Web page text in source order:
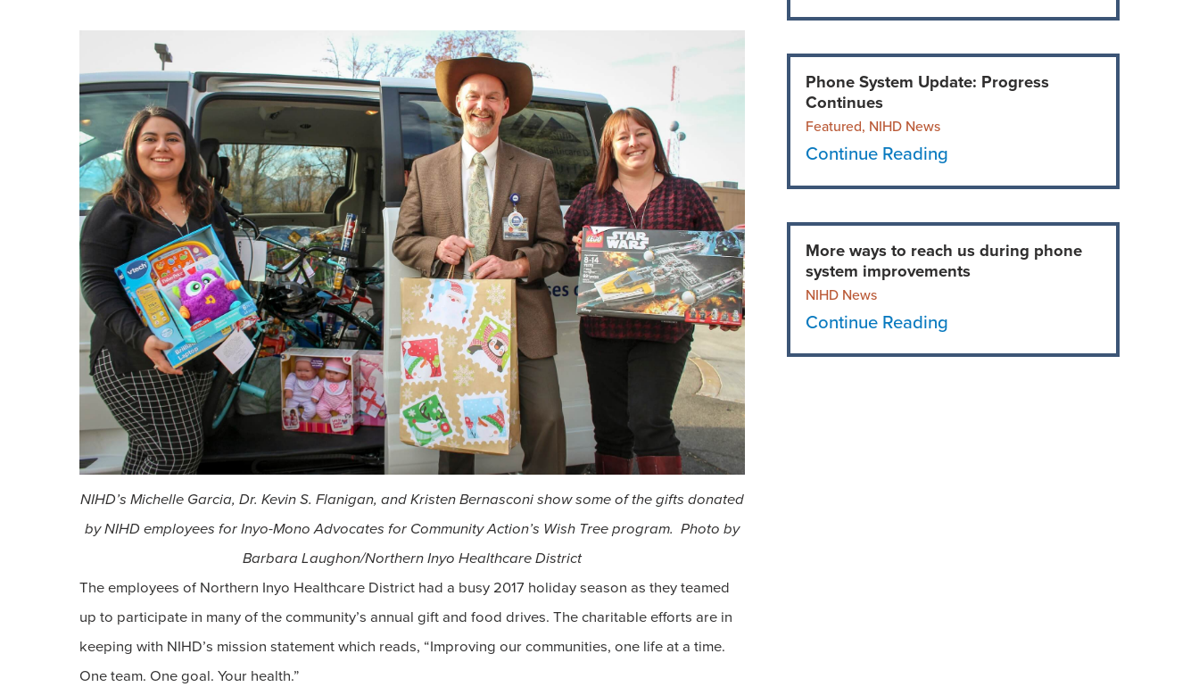
NIHD’s Michelle Garcia, Dr. Kevin S. Flanigan, and Kristen Bernasconi show some of the gifts donated
by NIHD employees for Inyo-Mono Advocates for Community Action’s Wish Tree program. Photo by
Barbara Laughon/Northern Inyo Healthcare District
The employees of Northern Inyo Healthcare District had a busy 2017 holiday season as they teamed
up to participate in many of the community’s annual gift and food drives. The charitable efforts are in
keeping with NIHD’s mission statement which reads, “Improving our communities, one life at a time.
One team. One goal. Your health.”
Phone System Update: Progress
Continues
Featured, NIHD News
Continue Reading
More ways to reach us during phone
system improvements
NIHD News
Continue Reading